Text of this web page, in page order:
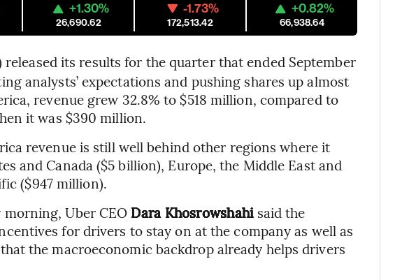
+1.30%
26,690.62
-1.73%
172,513.42
+0.82%
66,938.64
released its results for the quarter that ended September
analysts’ expectations and pushing shares up almost
revenue grew 32.8% to $518 million, compared to
it was $390 million.
revenue is still well behind other regions where it
and Canada ($5 billion), Europe, the Middle East and
($947 million).
morning, Uber CEO Dara Khosrowshahisaid the
for drivers to stay on at the company as well as
the macroeconomic backdrop already helps drivers